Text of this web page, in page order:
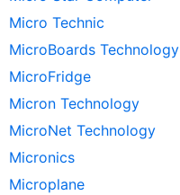
Micro Technic
MicroBoards Technology
MicroFridge
Micron Technology
MicroNet Technology
Micronics
Microplane